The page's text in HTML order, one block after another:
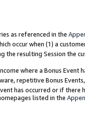
as referenced in the
occur when (1) a
the resulting Session the
where a Bonus
repetitive Bonus
has occurred or if there
listed in the